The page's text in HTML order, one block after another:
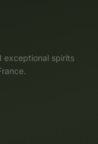
exceptional spirits